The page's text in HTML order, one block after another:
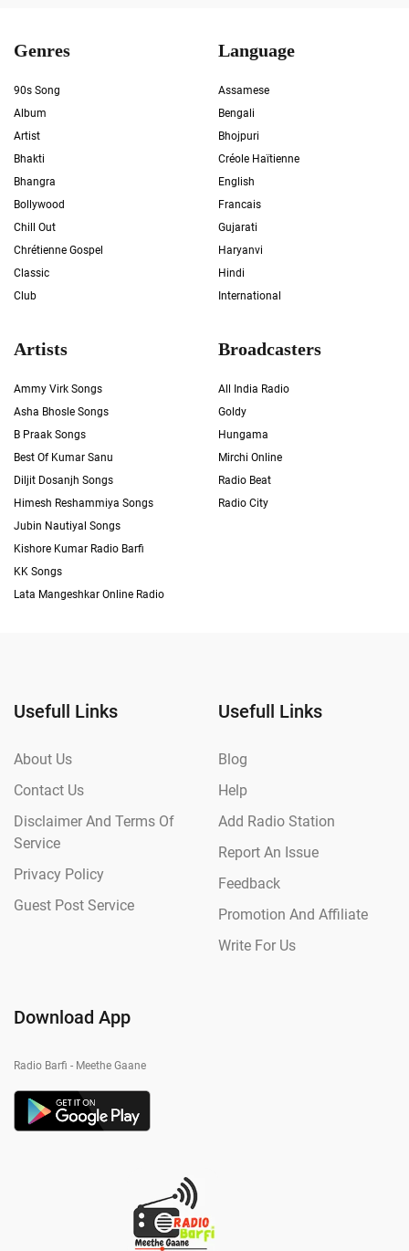
Genres
90s Song
Album
Artist
Bhakti
Bhangra
Bollywood
Chill Out
Chrétienne Gospel
Classic
Club
Language
Assamese
Bengali
Bhojpuri
Créole Haïtienne
English
Francais
Gujarati
Haryanvi
Hindi
International
Artists
Ammy Virk Songs
Asha Bhosle Songs
B Praak Songs
Best Of Kumar Sanu
Diljit Dosanjh Songs
Himesh Reshammiya Songs
Jubin Nautiyal Songs
Kishore Kumar Radio Barfi
KK Songs
Lata Mangeshkar Online Radio
Broadcasters
All India Radio
Goldy
Hungama
Mirchi Online
Radio Beat
Radio City
Usefull Links
About Us
Contact Us
Disclaimer And Terms Of
Service
Privacy Policy
Guest Post Service
Usefull Links
Blog
Help
Add Radio Station
Report An Issue
Feedback
Promotion And Affiliate
Write For Us
Download App
Radio Barfi - Meethe Gaane